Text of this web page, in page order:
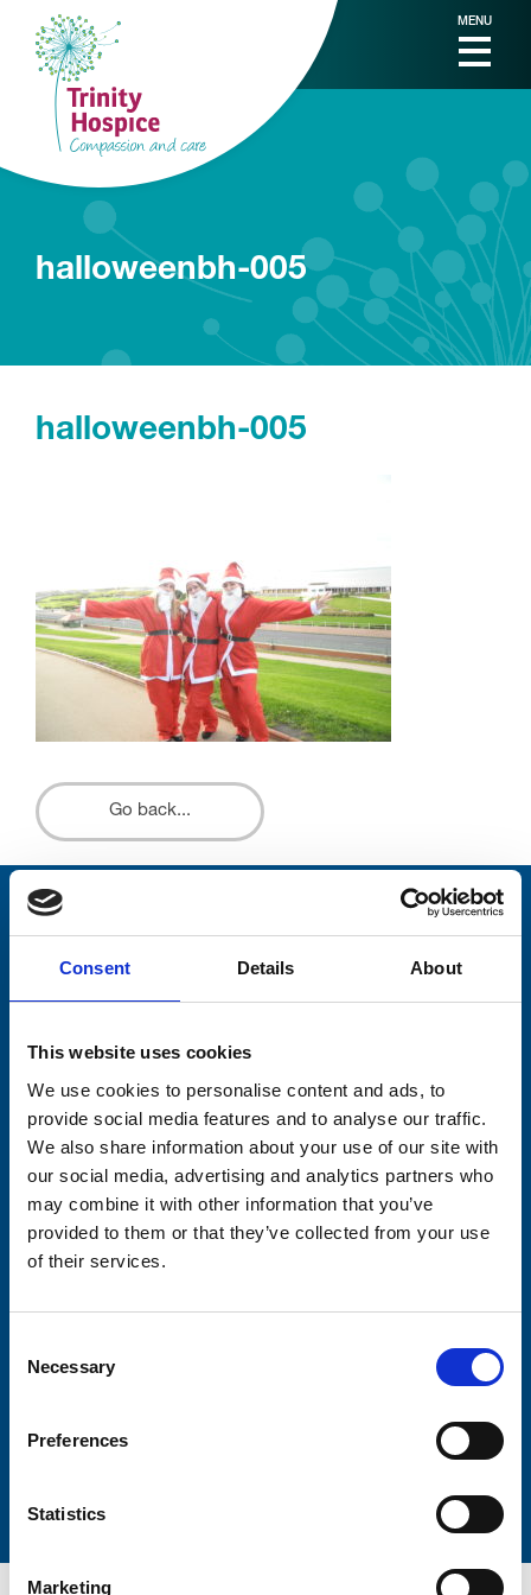
Consent Details About
This website uses cookies
We use cookies to personalise content and ads, to
provide social media features and to analyse our traffic.
We also share information about your use of our site with
our social media, advertising and analytics partners who
may combine it with other information that you’ve
provided to them or that they’ve collected from your use
of their services.
Selection
Necessary
Preferences
Statistics
Marketing
MENU
halloweenbh-005
halloweenbh-005
Go back...
Stay connected with Trinity Hospice
Please complete the fields below:
Consent-to-email *
Firstname